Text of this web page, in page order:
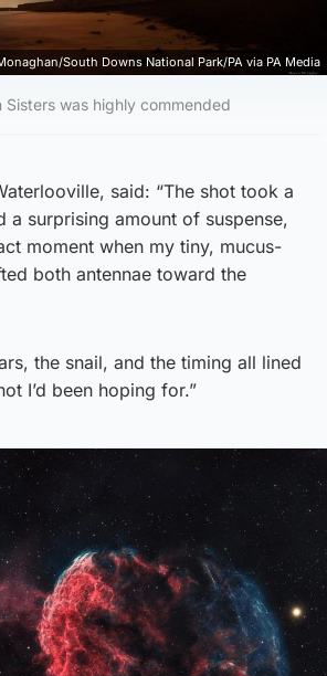
South Downs National Park/PA via PA Media
Sisters was highly commended
said: “The shot took a
a surprising amount of suspense,
moment when my tiny, mucus-
both antennae toward the
the snail, and the timing all lined
I’d been hoping for.”